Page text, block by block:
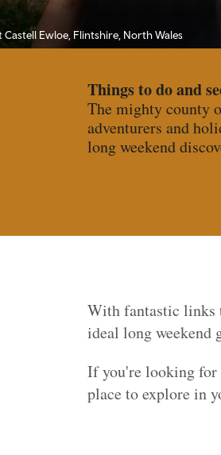
Castell Ewloe, Flintshire, North Wales
Things to do and
The mighty county
adventurers and
long weekend
With fantastic links
ideal long weekend
If you're looking for
place to explore in